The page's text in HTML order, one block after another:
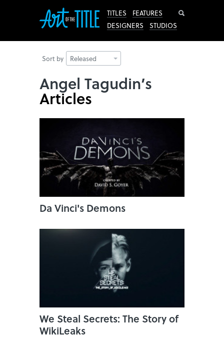
TITLES
FEATURES
DESIGNERS
STUDIOS
Sort by Released
Angel Tagudin’s
Articles
Da Vinci's Demons
We Steal Secrets: The Story of
WikiLeaks